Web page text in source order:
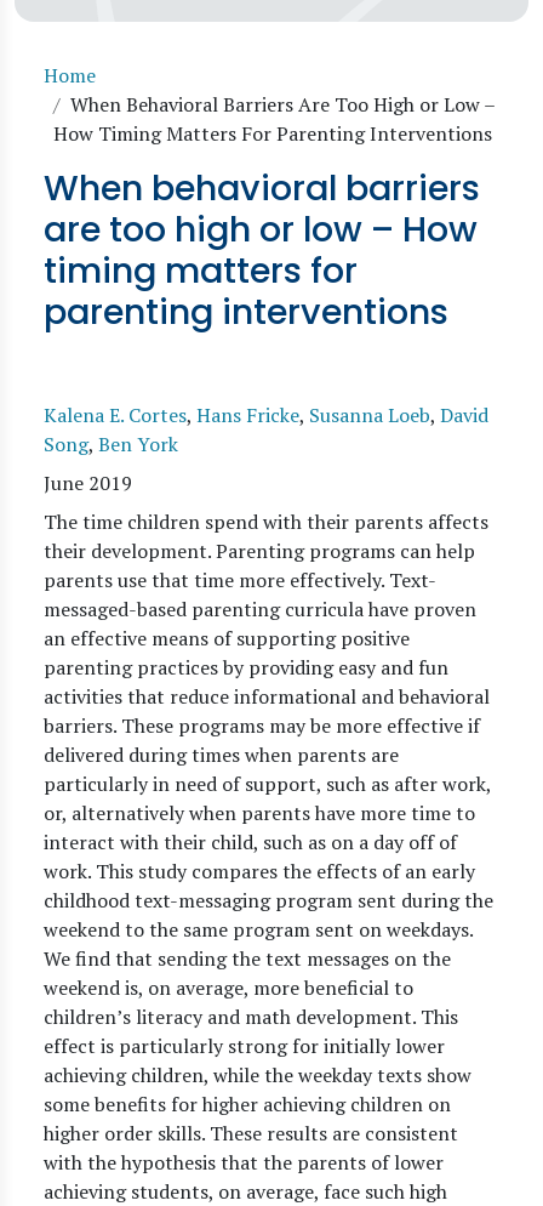
Breadcrumb
Home
When Behavioral Barriers Are Too High or Low –
How Timing Matters For Parenting Interventions
When behavioral barriers
are too high or low – How
timing matters for
parenting interventions
Kalena E. Cortes, Hans Fricke, Susanna Loeb, David
Song, Ben York
June 2019
The time children spend with their parents affects
their development. Parenting programs can help
parents use that time more effectively. Text-
messaged-based parenting curricula have proven
an effective means of supporting positive
parenting practices by providing easy and fun
activities that reduce informational and behavioral
barriers. These programs may be more effective if
delivered during times when parents are
particularly in need of support, such as after work,
or, alternatively when parents have more time to
interact with their child, such as on a day off of
work. This study compares the effects of an early
childhood text-messaging program sent during the
weekend to the same program sent on weekdays.
We find that sending the text messages on the
weekend is, on average, more beneficial to
children’s literacy and math development. This
effect is particularly strong for initially lower
achieving children, while the weekday texts show
some benefits for higher achieving children on
higher order skills. These results are consistent
with the hypothesis that the parents of lower
achieving students, on average, face such high